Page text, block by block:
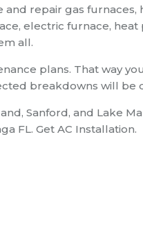
repair gas
electric furnace,
all.
plans. That way
breakdowns will be
Sanford, and Lake
FL. Get AC Installation.